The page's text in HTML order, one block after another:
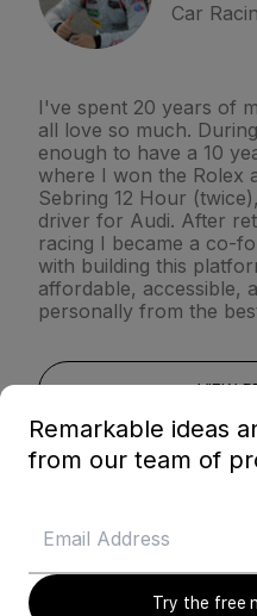
Car
I've spent 20 years of
all love so much.
enough to have a 10
where I won the Rolex
Sebring 12 Hour
driver for Audi. After
racing I became a co-
with building this
affordable, accessible,
personally from the
VIEW
BE MY
Remarkable ideas
from our team of
Try the free